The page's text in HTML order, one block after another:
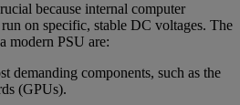
because internal computer
on specific, stable DC voltages. The
modern PSU are:
demanding components, such as the
(GPUs).